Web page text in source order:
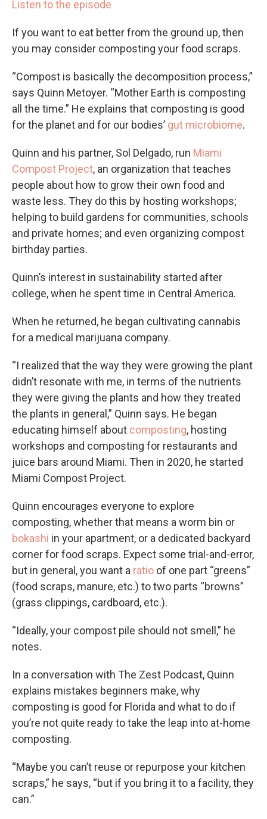
Listen to the episode
If you want to eat better from the ground up, then
you may consider composting your food scraps.
“Compost is basically the decomposition process,”
says Quinn Metoyer. “Mother Earth is composting
all the time.” He explains that composting is good
for the planet and for our bodies’ gut microbiome.
Quinn and his partner, Sol Delgado, run Miami
Compost Project, an organization that teaches
people about how to grow their own food and
waste less. They do this by hosting workshops;
helping to build gardens for communities, schools
and private homes; and even organizing compost
birthday parties.
Quinn’s interest in sustainability started after
college, when he spent time in Central America.
When he returned, he began cultivating cannabis
for a medical marijuana company.
“I realized that the way they were growing the plant
didn’t resonate with me, in terms of the nutrients
they were giving the plants and how they treated
the plants in general,” Quinn says. He began
educating himself about composting, hosting
workshops and composting for restaurants and
juice bars around Miami. Then in 2020, he started
Miami Compost Project.
Quinn encourages everyone to explore
composting, whether that means a worm bin or
bokashi in your apartment, or a dedicated backyard
corner for food scraps. Expect some trial-and-error,
but in general, you want a ratio of one part “greens”
(food scraps, manure, etc.) to two parts “browns”
(grass clippings, cardboard, etc.).
“Ideally, your compost pile should not smell,” he
notes.
In a conversation with The Zest Podcast, Quinn
explains mistakes beginners make, why
composting is good for Florida and what to do if
you’re not quite ready to take the leap into at-home
composting.
“Maybe you can’t reuse or repurpose your kitchen
scraps,” he says, “but if you bring it to a facility, they
can.”